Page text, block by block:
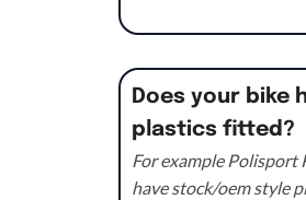
Does your bike
plastics fitted?
For example Polisport
have stock/oem style